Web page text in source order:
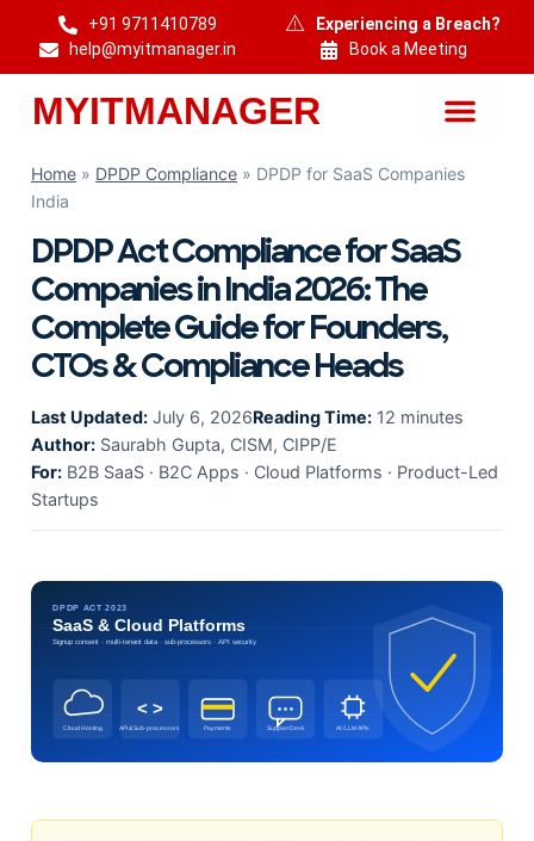
+91 9711410789
help@myitmanager.in
Experiencing a Breach?
Book a Meeting
MYITMANAGER
Home » DPDP Compliance » DPDP for SaaS Companies
India
DPDP Act Compliance for SaaS
Companies in India 2026: The
Complete Guide for Founders,
CTOs & Compliance Heads
Last Updated: July 6, 2026Reading Time: 12 minutes
Author: Saurabh Gupta, CISM, CIPP/E
For: B2B SaaS · B2C Apps · Cloud Platforms · Product-Led
Startups
DPDP ACT 2023
SaaS & Cloud Platforms
Signup consent · multi-tenant data · sub-processors · API security
Cloud Hosting
< >
API & Sub-processors Payments Support Desk AI / LLM APIs